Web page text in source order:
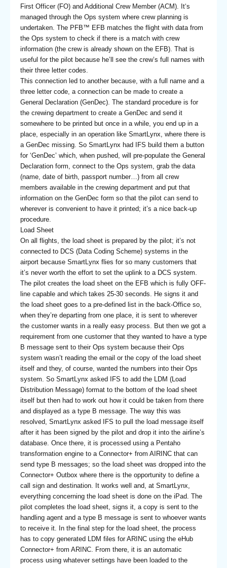
First Officer (FO) and Additional Crew Member (ACM). It‘s
managed through the Ops system where crew planning is
undertaken. The PFB™ EFB matches the flight with data from
the Ops system to check if there is a match with crew
information (the crew is already shown on the EFB). That is
useful for the pilot because he’ll see the crew’s full names with
their three letter codes.
This connection led to another because, with a full name and a
three letter code, a connection can be made to create a
General Declaration (GenDec). The standard procedure is for
the crewing department to create a GenDec and send it
somewhere to be printed but once in a while, you end up in a
place, especially in an operation like SmartLynx, where there is
a GenDec missing. So SmartLynx had IFS build them a button
for ‘GenDec’ which, when pushed, will pre-populate the General
Declaration form, connect to the Ops system, grab the data
(name, date of birth, passport number…) from all crew
members available in the crewing department and put that
information on the GenDec form so that the pilot can send to
wherever is convenient to have it printed; it’s a nice back-up
procedure.
Load Sheet
On all flights, the load sheet is prepared by the pilot; it’s not
connected to DCS (Data Coding Scheme) systems in the
airport because SmartLynx flies for so many customers that
it’s never worth the effort to set the uplink to a DCS system.
The pilot creates the load sheet on the EFB which is fully OFF-
line capable and which takes 25-30 seconds. He signs it and
the load sheet goes to a pre-defined list in the back-Office so,
when they’re departing from one place, it is sent to wherever
the customer wants in a really easy process. But then we got a
requirement from one customer that they wanted to have a type
B message sent to their Ops system because their Ops
system wasn’t reading the email or the copy of the load sheet
itself and they, of course, wanted the numbers into their Ops
system. So SmartLynx asked IFS to add the LDM (Load
Distribution Message) format to the bottom of the load sheet
itself but then had to work out how it could be taken from there
and displayed as a type B message. The way this was
resolved, SmartLynx asked IFS to pull the load message itself
after it has been signed by the pilot and drop it into the airline’s
database. Once there, it is processed using a Pentaho
transformation engine to a Connector+ from AIRINC that can
send type B messages; so the load sheet was dropped into the
Connector+ Outbox where there is the opportunity to define a
call sign and destination. It works well and, at SmartLynx,
everything concerning the load sheet is done on the iPad. The
pilot completes the load sheet, signs it, a copy is sent to the
handling agent and a type B message is sent to whoever wants
to receive it. In the final step for the load sheet, the process
has to copy generated LDM files for ARINC using the eHub
Connector+ from ARINC. From there, it is an automatic
process using whatever settings have been loaded to the